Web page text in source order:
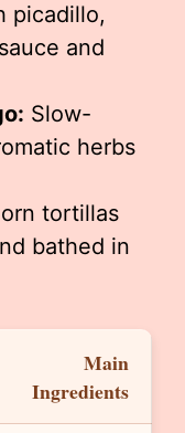
picadillo,
and
Slow-
herbs
tortillas
bathed in
Main
Ingredients